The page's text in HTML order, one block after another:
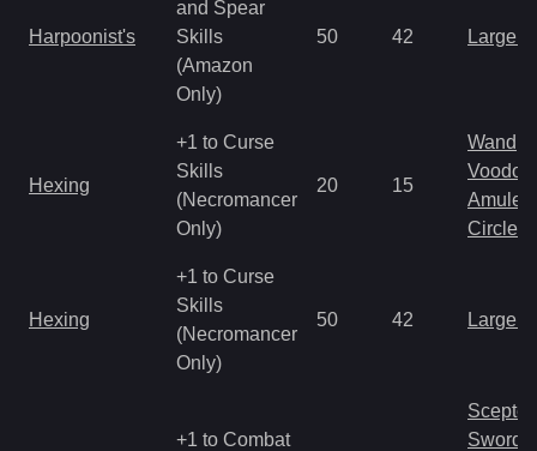
Harpoonist's
and Spear
Skills
(Amazon
Only)
50 42 Large
Hexing
+1 to Curse
Skills
(Necromancer
Only)
20 15
Wand
Amulet
Circlet
Hexing
+1 to Curse
Skills
(Necromancer
Only)
50 42 Large
+1 to Combat
Scepter
Sword